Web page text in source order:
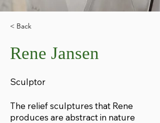
< Back
Rene Jansen
Sculptor
The relief sculptures that Rene
produces are abstract in nature